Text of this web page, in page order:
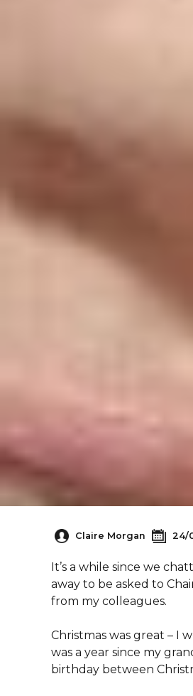
Claire Morgan 24/
It’s a while since we
away to be asked to
from my colleagues.
Christmas was great – I
was a year since my
birthday between